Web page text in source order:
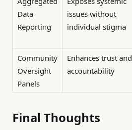
Data
Reporting
issues without
individual stigma
Community
Oversight
Panels
Enhances trust and
accountability
Final Thoughts